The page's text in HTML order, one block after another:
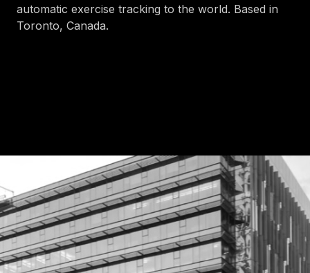
automatic exercise tracking to the world. Based in
Toronto, Canada.